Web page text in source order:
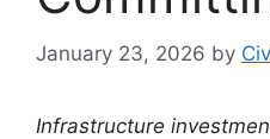
January 23, 2026 by
Infrastructure